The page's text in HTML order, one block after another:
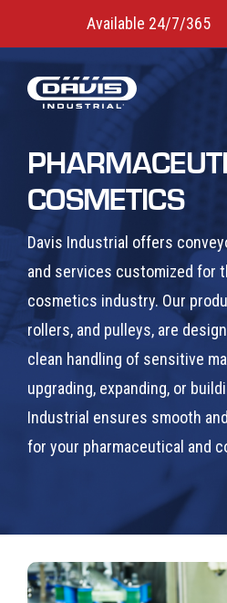
Available 24/7/365
COSMETICS
Davis Industrial offers
and services customized for
cosmetics industry. Our
rollers, and pulleys, are
clean handling of sensitive
upgrading, expanding, or
Industrial ensures smooth
for your pharmaceutical and